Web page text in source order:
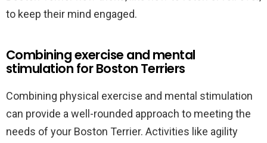
to keep their mind engaged.
Combining exercise and mental
stimulation for Boston Terriers
Combining physical exercise and mental stimulation
can provide a well-rounded approach to meeting the
needs of your Boston Terrier. Activities like agility